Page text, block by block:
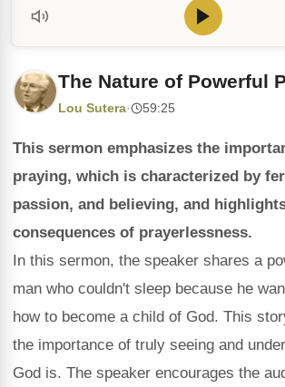
The Nature of Powerful
Lou Sutera· 59:25
This sermon emphasizes the
praying, which is characterized by
passion, and believing, and
consequences of prayerlessness.
In this sermon, the speaker shares a
man who couldn't sleep because he
how to become a child of God. This
the importance of truly seeing and
God is. The speaker encourages the